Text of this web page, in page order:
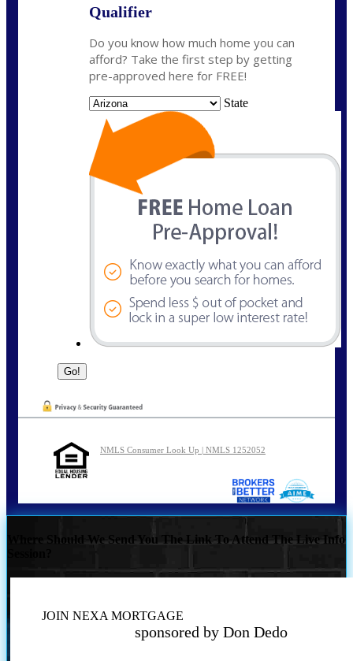
Qualifier
Do you know how much home you can
afford? Take the first step by getting
pre-approved here for FREE!
State
NMLS Consumer Look Up | NMLS 1252052
Where Should We Send You The Link To Attend The Live Info
JOIN NEXA MORTGAGE
sponsored by Don Dedo